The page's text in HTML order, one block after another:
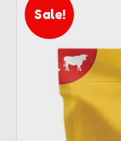
Sale!